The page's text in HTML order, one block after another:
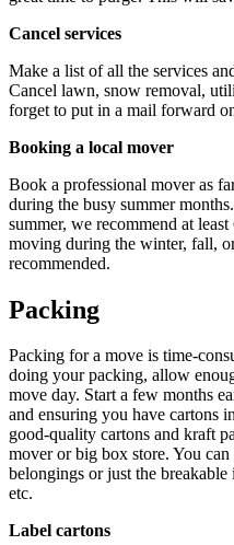
Cancel services
Make a list of all the services
Cancel lawn, snow removal,
forget to put in a mail forward
Booking a local mover
Book a professional mover as
during the busy summer
summer, we recommend at
moving during the winter, fall,
recommended.
Packing
Packing for a move is time-
doing your packing, allow
move day. Start a few months
and ensuring you have cartons
good-quality cartons and kraft
mover or big box store. You
belongings or just the
etc.
Label cartons